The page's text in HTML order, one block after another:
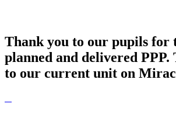
Thank you to our pupils for
planned and delivered
to our current unit on